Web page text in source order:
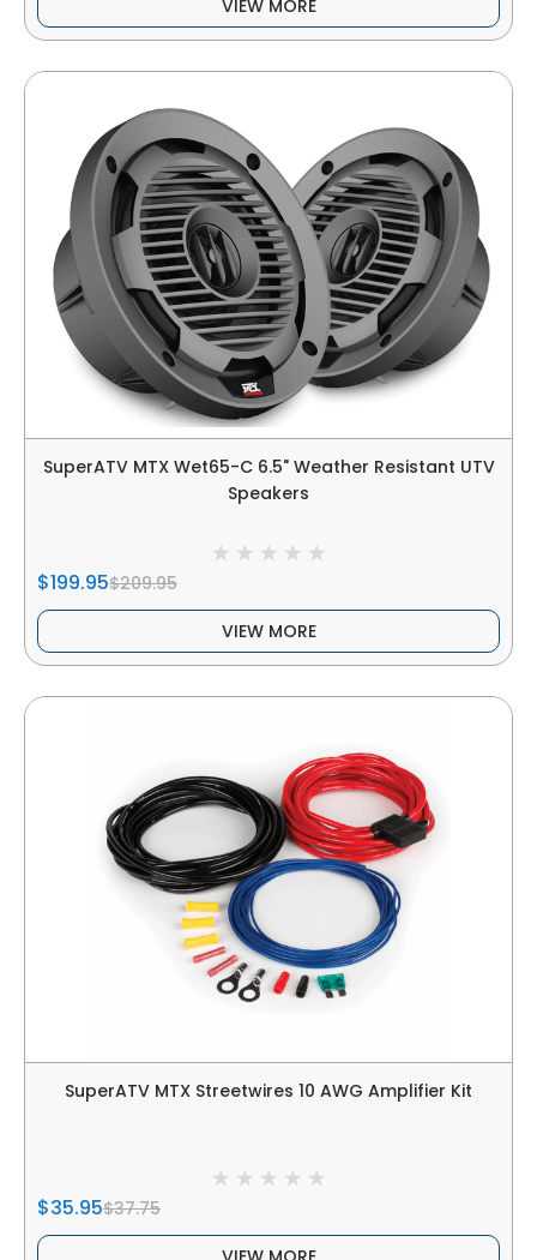
VIEW MORE
SuperATV MTX Wet65-C 6.5" Weather Resistant UTV
Speakers
$199.95$209.95
VIEW MORE
SuperATV MTX Streetwires 10 AWG Amplifier Kit
$35.95$37.75